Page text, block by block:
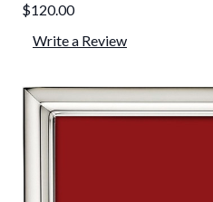
$120.00
Write a Review